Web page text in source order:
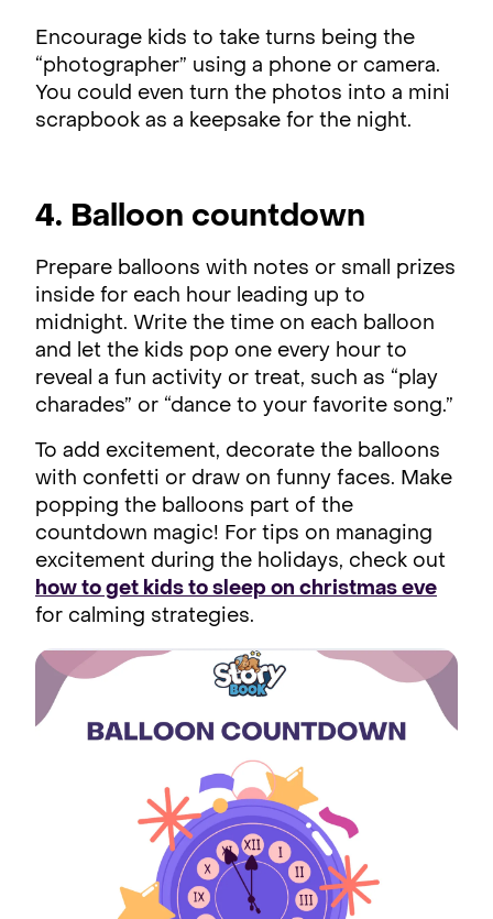
Encourage kids to take turns being the
“photographer” using a phone or camera.
You could even turn the photos into a mini
scrapbook as a keepsake for the night.
4. Balloon countdown
Prepare balloons with notes or small prizes
inside for each hour leading up to
midnight. Write the time on each balloon
and let the kids pop one every hour to
reveal a fun activity or treat, such as “play
charades” or “dance to your favorite song.”
To add excitement, decorate the balloons
with confetti or draw on funny faces. Make
popping the balloons part of the
countdown magic! For tips on managing
excitement during the holidays, check out
how to get kids to sleep on christmas eve
for calming strategies.